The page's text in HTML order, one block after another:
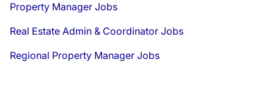
Property Manager Jobs
Real Estate Admin & Coordinator Jobs
Regional Property Manager Jobs